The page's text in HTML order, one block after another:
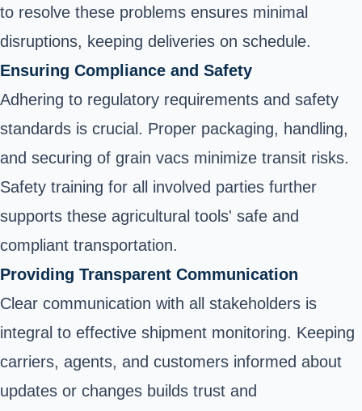
to resolve these problems ensures minimal
disruptions, keeping deliveries on schedule.
Ensuring Compliance and Safety
Adhering to regulatory requirements and safety
standards is crucial. Proper packaging, handling,
and securing of grain vacs minimize transit risks.
Safety training for all involved parties further
supports these agricultural tools' safe and
compliant transportation.
Providing Transparent Communication
Clear communication with all stakeholders is
integral to effective shipment monitoring. Keeping
carriers, agents, and customers informed about
updates or changes builds trust and